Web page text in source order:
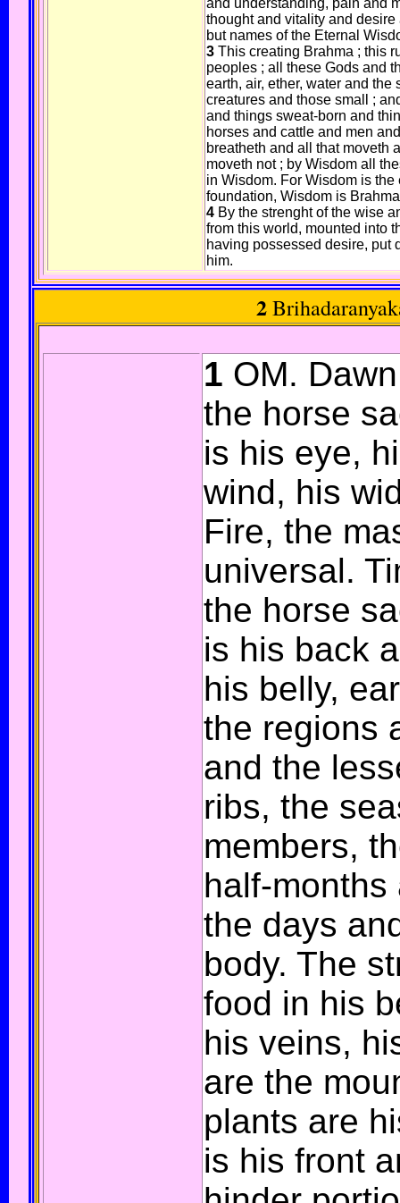
and understanding, pain and
thought and vitality and
but names of the Eternal
3 This creating Brahma ; this
peoples ; all these Gods and
earth, air, ether, water and
creatures and those small ;
and things sweat-born and
horses and cattle and men
breatheth and all that moveth
moveth not ; by Wisdom all
in Wisdom. For Wisdom is
foundation, Wisdom is
4 By the strenght of the wise
from this world, mounted into
having possessed desire, put
him.
2
1 OM.
the horse
is his eye,
wind, his
Fire, the
universal.
the horse
is his back
his belly,
the regions
and the
ribs, the
members,
half-
the days
body. The
food in his
his veins,
are the
plants are
is his front